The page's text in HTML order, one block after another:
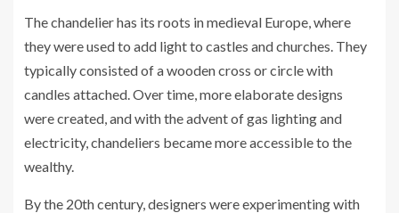
The chandelier has its roots in medieval Europe, where
they were used to add light to castles and churches. They
typically consisted of a wooden cross or circle with
candles attached. Over time, more elaborate designs
were created, and with the advent of gas lighting and
electricity, chandeliers became more accessible to the
wealthy.
By the 20th century, designers were experimenting with